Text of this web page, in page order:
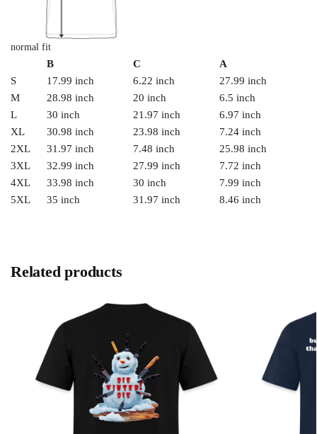
normal fit
B C
A
S
17.99 inch 6.22 inch
27.99 inch
M
28.98 inch 20 inch
6.5 inch
L
30 inch 21.97 inch
6.97 inch
XL
30.98 inch 23.98 inch
7.24 inch
2XL
31.97 inch 7.48 inch
25.98 inch
3XL
32.99 inch 27.99 inch
7.72 inch
4XL
33.98 inch 30 inch
7.99 inch
5XL
35 inch 31.97 inch 8.46 inch
Related products